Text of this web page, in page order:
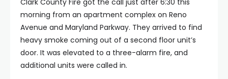
morning from an apartment complex on Reno
Avenue and Maryland Parkway. They arrived to find
heavy smoke coming out of a second floor unit’s
door. It was elevated to a three-alarm fire, and
additional units were called in.